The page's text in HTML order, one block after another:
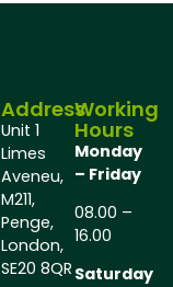
Address
Unit 1
Limes
Aveneu,
M211,
Penge,
London,
SE20 8QR
Working
Hours
Monday
– Friday
08.00 –
16.00
Saturday